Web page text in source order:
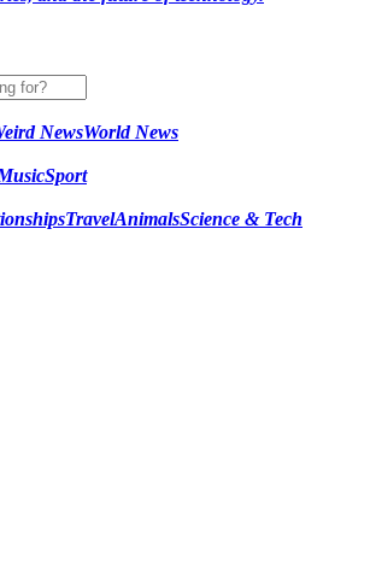
NewsWorld News
Sport
TravelAnimalsScience & Tech